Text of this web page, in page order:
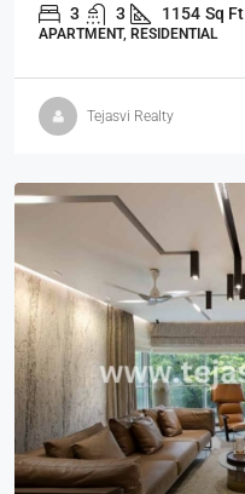
3 3 1154 Sq Ft
APARTMENT, RESIDENTIAL
Tejasvi Realty